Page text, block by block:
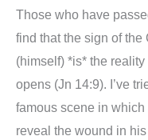
Those who have
find that the sign of
(himself) *is* the
opens (Jn 14:9). I’ve
famous scene in
reveal the wound in